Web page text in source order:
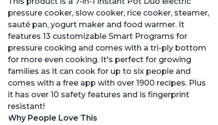
pressure cooker, slow cooker, rice cooker, steamer,
sauté pan, yogurt maker and food warmer. It
features 13 customizable Smart Programs for
pressure cooking and comes with a tri-ply bottom
for more even cooking. It's perfect for growing
families as it can cook for up to six people and
comes with a free app with over 1900 recipes. Plus
it has over 10 safety features and is fingerprint
resistant!
Why People Love This